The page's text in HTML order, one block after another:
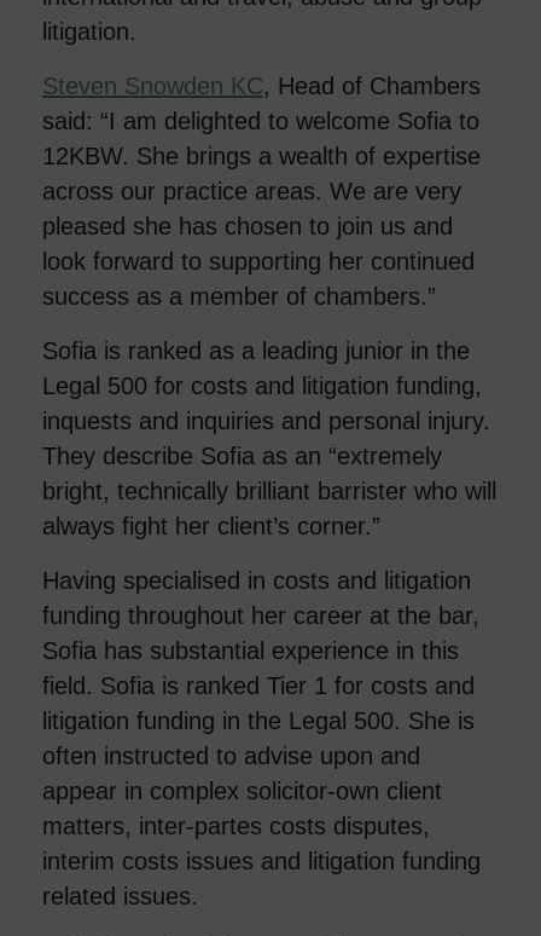
litigation.
Steven Snowden KC, Head of Chambers
said: “I am delighted to welcome Sofia to
12KBW. She brings a wealth of expertise
across our practice areas. We are very
pleased she has chosen to join us and
look forward to supporting her continued
success as a member of chambers.”
Sofia is ranked as a leading junior in the
Legal 500 for costs and litigation funding,
inquests and inquiries and personal injury.
They describe Sofia as an “extremely
bright, technically brilliant barrister who will
always fight her client’s corner.”
Having specialised in costs and litigation
funding throughout her career at the bar,
Sofia has substantial experience in this
field. Sofia is ranked Tier 1 for costs and
litigation funding in the Legal 500. She is
often instructed to advise upon and
appear in complex solicitor-own client
matters, inter-partes costs disputes,
interim costs issues and litigation funding
related issues.